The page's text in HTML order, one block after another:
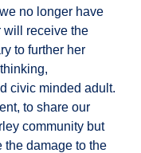
no longer have
will receive the
to further her
civic minded adult.
to share our
community but
the damage to the